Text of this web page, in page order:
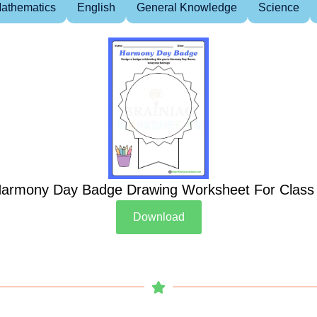
English General Knowledge Science
Day Badge Drawing Worksheet For Class
Download